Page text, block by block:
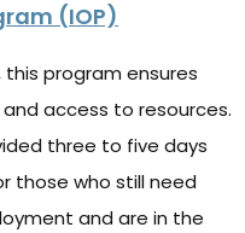
(IOP)
program ensures
access to resources.
three to five days
those who still need
and are in the